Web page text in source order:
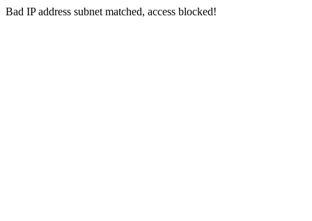
Bad IP address subnet matched, access blocked!